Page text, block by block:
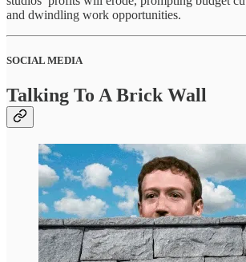
and dwindling work opportunities.
SOCIAL MEDIA
Talking To A Brick Wall